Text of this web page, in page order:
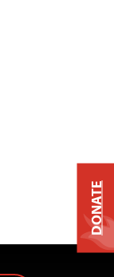
DONATE